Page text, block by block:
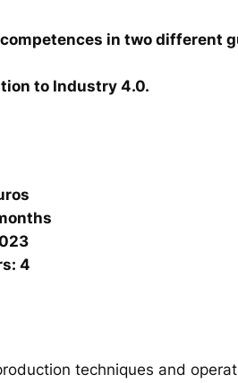
in two different
to Industry 4.0.
4
techniques and